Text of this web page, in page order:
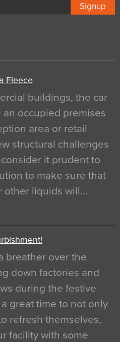
Signup
Fleece
buildings, the car
occupied premises
area or retail
structural challenges
it prudent to
to make sure that
other liquids will…
breather over the
down factories and
during the festive
great time to not only
refresh themselves,
facility with some